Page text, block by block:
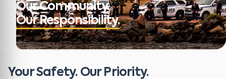
Our Community.
Our Responsibility.
Your Safety. Our Priority.